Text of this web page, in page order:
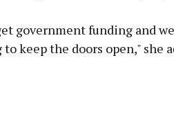
government funding and
keep the doors open," she